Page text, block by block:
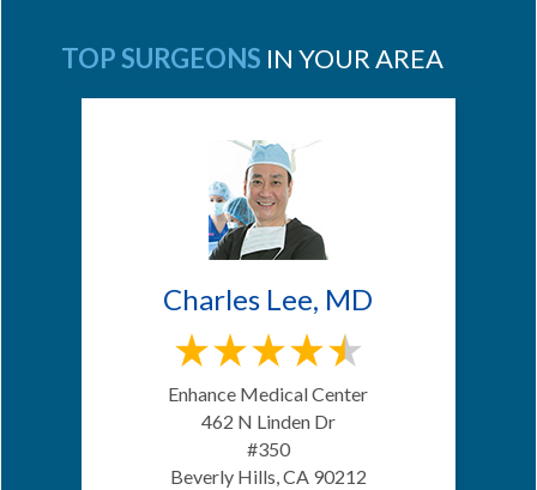
TOP SURGEONS IN YOUR AREA
Charles Lee, MD
Enhance Medical Center
462 N Linden Dr
#350
Beverly Hills, CA 90212